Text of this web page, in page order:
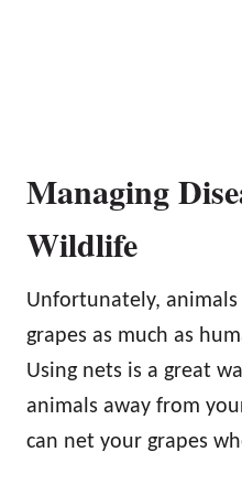
Managing
Wildlife
Unfortunately,
grapes as much as
Using nets is a great
animals away from
can net your grapes